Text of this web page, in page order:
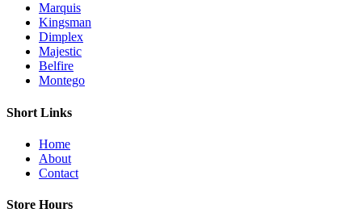
Marquis
Kingsman
Dimplex
Majestic
Belfire
Montego
Short Links
Home
About
Contact
Store Hours